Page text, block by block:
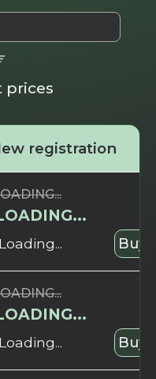
prices
registration
Loading... Buy
Loading... Buy